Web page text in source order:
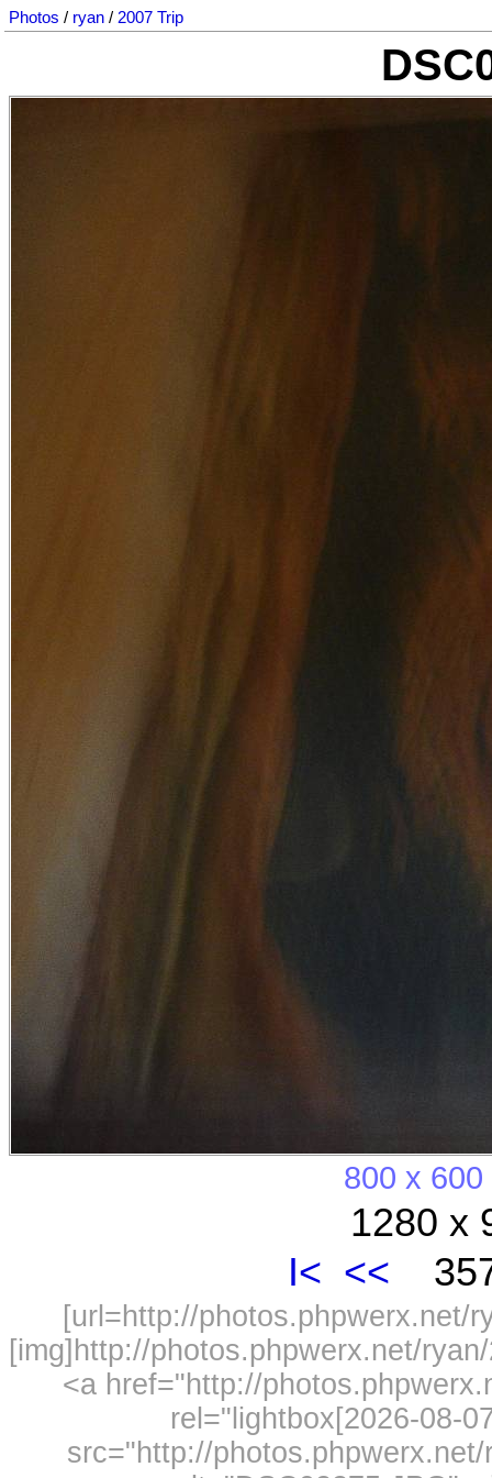
Photos / ryan / 2007 Trip
800 x 600
1280 x
I< <<
[url=http://photos.phpwerx.net/
[img]http://photos.phpwerx.net/
<a href="http://
rel="lightbox[2026-08-
src="http://